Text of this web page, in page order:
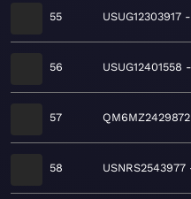
55 USUG12303917
56 USUG12401558
57 QM6MZ2429872
58 USNRS2543977